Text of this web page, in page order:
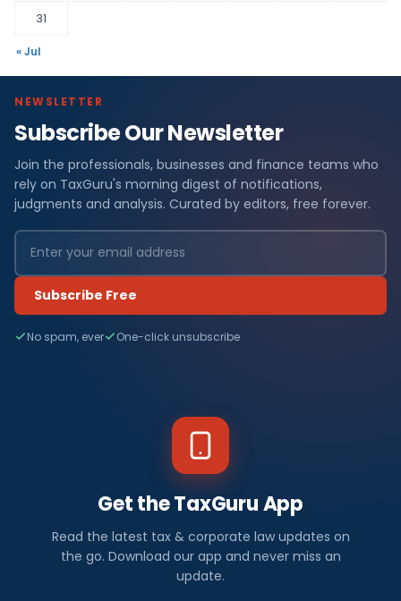
31
« Jul
L
a
t
e
s
t
R
M
NEWSLETTER
Subscribe Our Newsletter
Join the professionals, businesses and finance teams who
rely on TaxGuru's morning digest of notifications,
judgments and analysis. Curated by editors, free forever.
Subscribe Free
No spam, ever One-click unsubscribe
Get the TaxGuru App
Read the latest tax & corporate law updates on
the go. Download our app and never miss an
update.